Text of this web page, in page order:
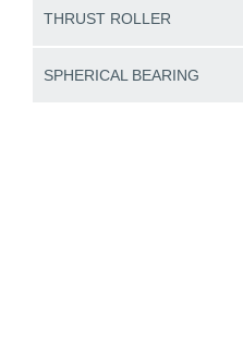
THRUST ROLLER
SPHERICAL BEARING